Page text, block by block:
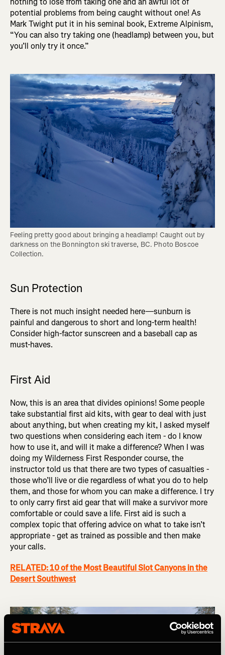
potential problems from being caught without one! As
Mark Twight put it in his seminal book, Extreme Alpinism,
“You can also try taking one (headlamp) between you, but
you’ll only try it once.”
Feeling pretty good about bringing a headlamp! Caught out by
darkness on the Bonnington ski traverse, BC. Photo Boscoe
Collection.
Sun Protection
There is not much insight needed here—sunburn is
painful and dangerous to short and long-term health!
Consider high-factor sunscreen and a baseball cap as
must-haves.
First Aid
Now, this is an area that divides opinions! Some people
take substantial first aid kits, with gear to deal with just
about anything, but when creating my kit, I asked myself
two questions when considering each item - do I know
how to use it, and will it make a difference? When I was
doing my Wilderness First Responder course, the
instructor told us that there are two types of casualties -
those who’ll live or die regardless of what you do to help
them, and those for whom you can make a difference. I try
to only carry first aid gear that will make a survivor more
comfortable or could save a life. First aid is such a
complex topic that offering advice on what to take isn’t
appropriate - get as trained as possible and then make
your calls.
RELATED: 10 of the Most Beautiful Slot Canyons in the
Desert Southwest